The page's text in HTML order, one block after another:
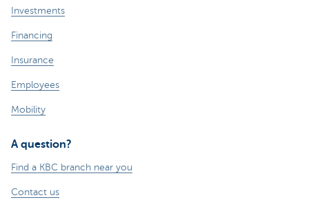
Investments
Financing
Insurance
Employees
Mobility
A question?
Find a KBC branch near you
Contact us